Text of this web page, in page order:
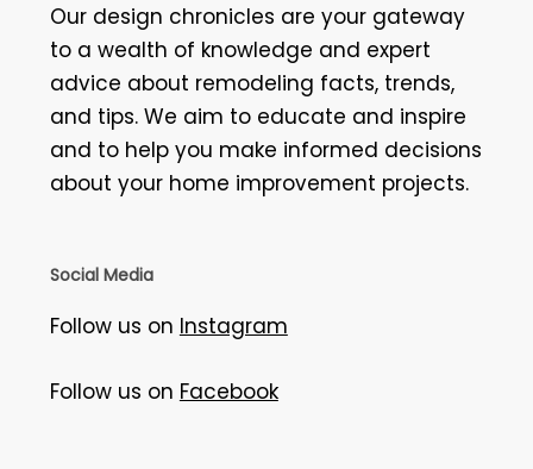
Our design chronicles are your gateway
to a wealth of knowledge and expert
advice about remodeling facts, trends,
and tips. We aim to educate and inspire
and to help you make informed decisions
about your home improvement projects.
Social Media
Follow us on Instagram
Follow us on Facebook